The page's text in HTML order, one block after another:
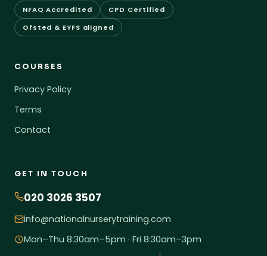
NFAQ Accredited
CPD Certified
Ofsted & EYFS aligned
COURSES
Privacy Policy
Terms
Contact
GET IN TOUCH
020 3026 3507
info@nationalnurserytraining.com
Mon–Thu 8:30am–5pm · Fri 8:30am–3pm